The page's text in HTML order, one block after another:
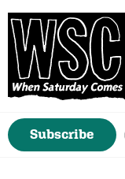
Subscribe